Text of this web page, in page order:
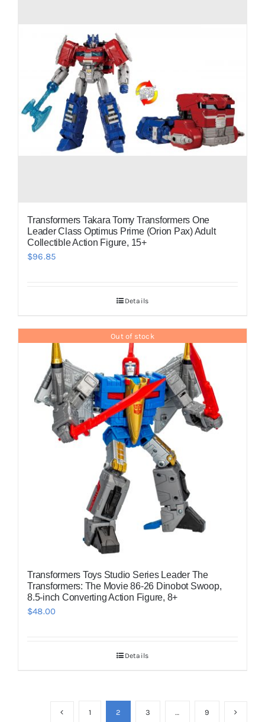
Transformers Takara Tomy Transformers One
Leader Class Optimus Prime (Orion Pax) Adult
Collectible Action Figure, 15+
$96.85
Details
Out of stock
Transformers Toys Studio Series Leader The
Transformers: The Movie 86-26 Dinobot Swoop,
8.5-inch Converting Action Figure, 8+
$48.00
Details
1 2 3 … 9